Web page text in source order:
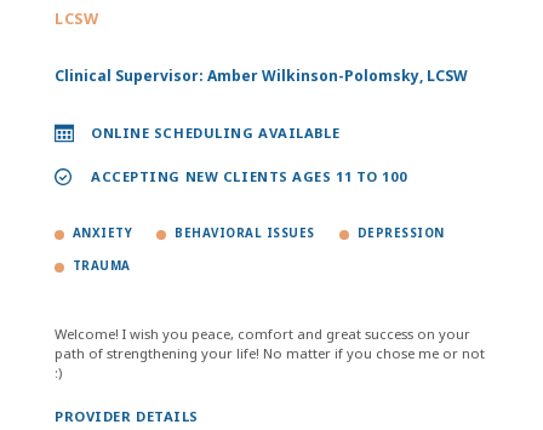
LCSW
Clinical Supervisor: Amber Wilkinson-Polomsky, LCSW
ONLINE SCHEDULING AVAILABLE
ACCEPTING NEW CLIENTS AGES 11 TO 100
ANXIETY BEHAVIORAL ISSUES DEPRESSION
TRAUMA
Welcome! I wish you peace, comfort and great success on your
path of strengthening your life! No matter if you chose me or not
:)
PROVIDER DETAILS